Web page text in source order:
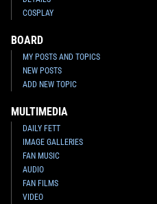
COSPLAY
BOARD
MY POSTS AND TOPICS
NEW POSTS
ADD NEW TOPIC
MULTIMEDIA
DAILY FETT
IMAGE GALLERIES
FAN MUSIC
AUDIO
FAN FILMS
VIDEO